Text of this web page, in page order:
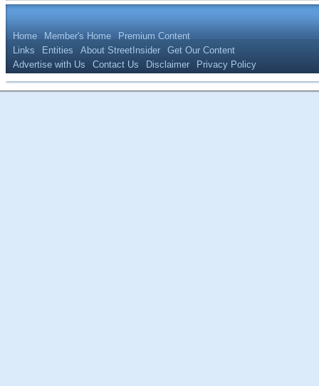
Home Member's Home
Premium Content
Links
Entities About StreetInsider
Get Our Content
Advertise with Us
Contact Us Disclaimer Privacy Policy